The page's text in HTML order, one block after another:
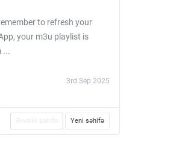
to refresh your
your m3u playlist is
...
3rd Sep 2025
Əvvəlki səhifə Yeni səhifə